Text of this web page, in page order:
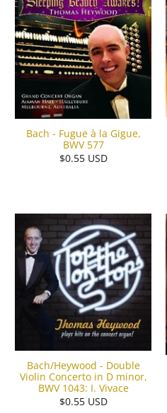
Bach - Fugue à la Gigue,
BWV 577
$0.55 USD
Bach/Heywood - Double
Violin Concerto in D minor,
BWV 1043: I. Vivace
$0.55 USD